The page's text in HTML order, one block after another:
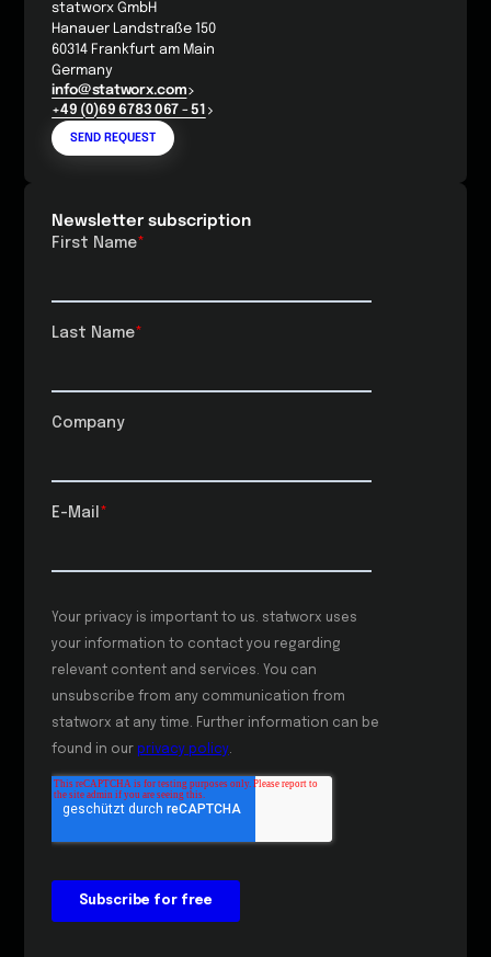
statworx GmbH
Hanauer Landstraße 150
60314 Frankfurt am Main
Germany
info@statworx.com
+49 (0)69 6783 067 - 51
SEND REQUEST
Newsletter subscription